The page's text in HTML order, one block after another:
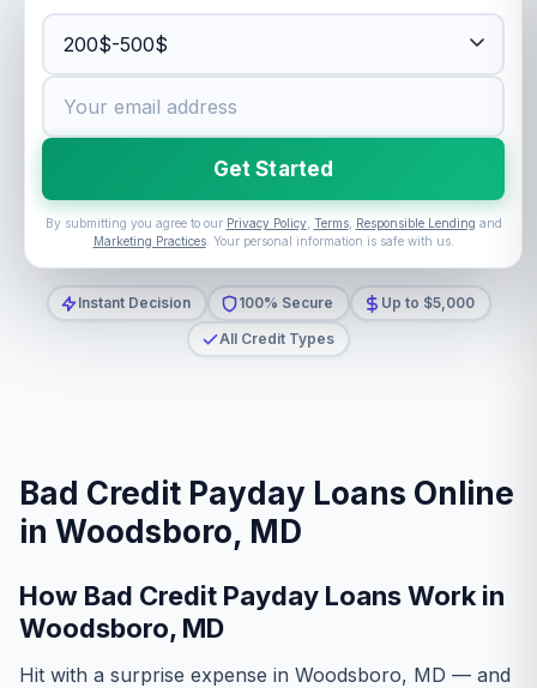
Get Started
By submitting you agree to our Privacy Policy, Terms, Responsible Lending and
Marketing Practices. Your personal information is safe with us.
Instant Decision 100% Secure
Up to $5,000
All Credit Types
Bad Credit Payday Loans Online
in Woodsboro, MD
How Bad Credit Payday Loans Work in
Woodsboro, MD
Hit with a surprise expense in Woodsboro, MD — and